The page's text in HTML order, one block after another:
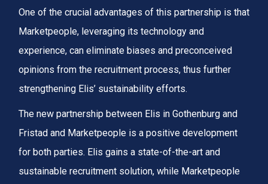
One of the crucial advantages of this partnership is that
Marketpeople, leveraging its technology and
experience, can eliminate biases and preconceived
opinions from the recruitment process, thus further
strengthening Elis’ sustainability efforts.
The new partnership between Elis in Gothenburg and
Fristad and Marketpeople is a positive development
for both parties. Elis gains a state-of-the-art and
sustainable recruitment solution, while Marketpeople